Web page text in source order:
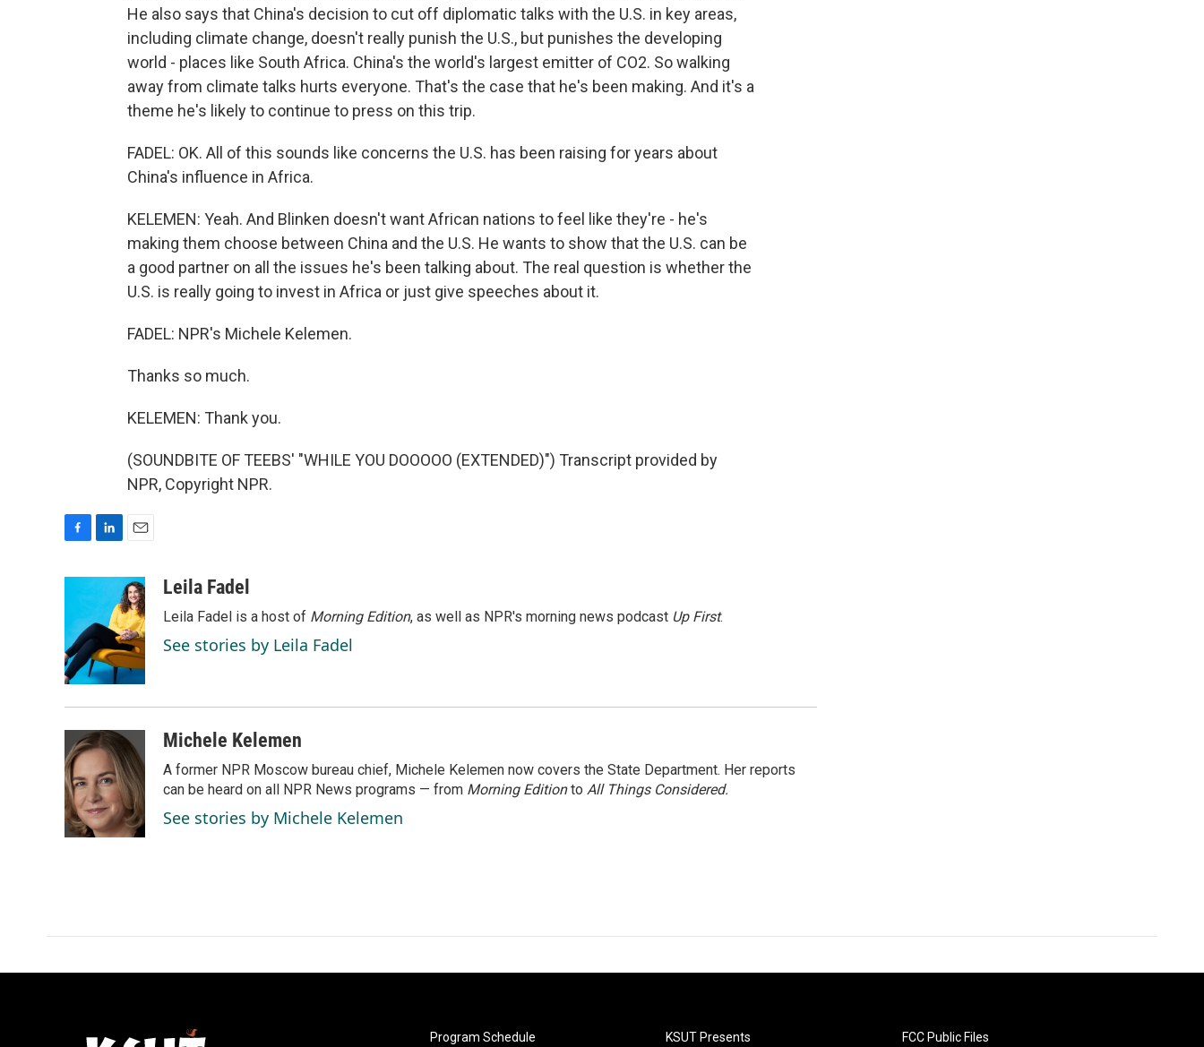
He also says that China's decision to cut off diplomatic talks with the U.S. in key areas,
including climate change, doesn't really punish the U.S., but punishes the developing
world - places like South Africa. China's the world's largest emitter of CO2. So walking
away from climate talks hurts everyone. That's the case that he's been making. And it's a
theme he's likely to continue to press on this trip.
FADEL: OK. All of this sounds like concerns the U.S. has been raising for years about
China's influence in Africa.
KELEMEN: Yeah. And Blinken doesn't want African nations to feel like they're - he's
making them choose between China and the U.S. He wants to show that the U.S. can be
a good partner on all the issues he's been talking about. The real question is whether the
U.S. is really going to invest in Africa or just give speeches about it.
FADEL: NPR's Michele Kelemen.
Thanks so much.
KELEMEN: Thank you.
(SOUNDBITE OF TEEBS' "WHILE YOU DOOOOO (EXTENDED)") Transcript provided by
NPR, Copyright NPR.
o
o
k
e
I
n
a
i
l
Leila Fadel
Leila Fadel is a host of Morning Edition, as well as NPR's morning news podcast Up First.
See stories by Leila Fadel
Michele Kelemen
A former NPR Moscow bureau chief, Michele Kelemen now covers the State Department. Her reports
can be heard on all NPR News programs — from Morning Editionto All Things Considered.
See stories by Michele Kelemen
Program Schedule KSUT Presents FCC Public Files